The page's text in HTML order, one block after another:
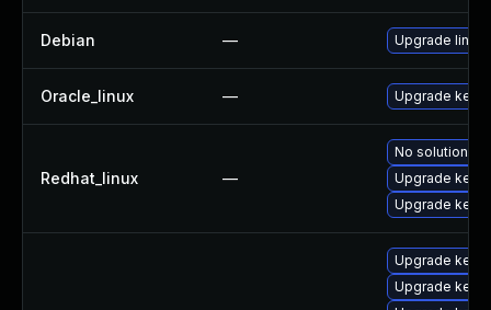
Debian — Upgrade linux
Oracle_linux — Upgrade
Redhat_linux —
No solution
Upgrade
Upgrade
Upgrade
Upgrade